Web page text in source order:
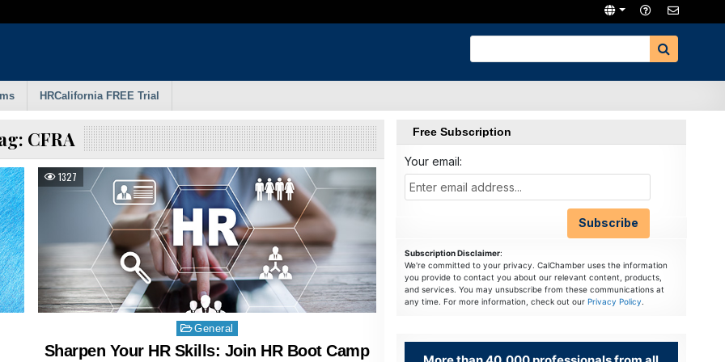
HRCalifornia FREE Trial
CFRA
1327
Posted
in
General
Sharpen Your HR Skills: Join HR Boot Camp
Free Subscription
Your email:
Subscription Disclaimer:
We're committed to your privacy. CalChamber uses the information
you provide to contact you about our relevant content, products,
and services. You may unsubscribe from these communications at
any time. For more information, check out our Privacy Policy.